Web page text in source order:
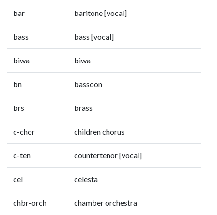
bar baritone [vocal]
bass bass [vocal]
biwa biwa
bn bassoon
brs brass
c-chor children chorus
c-ten countertenor [vocal]
cel celesta
chbr-orch chamber orchestra